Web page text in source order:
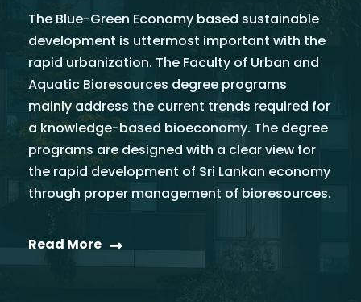
The Blue-Green Economy based sustainable
development is uttermost important with the
rapid urbanization. The Faculty of Urban and
Aquatic Bioresources degree programs
mainly address the current trends required for
a knowledge-based bioeconomy. The degree
programs are designed with a clear view for
the rapid development of Sri Lankan economy
through proper management of bioresources.
Read More